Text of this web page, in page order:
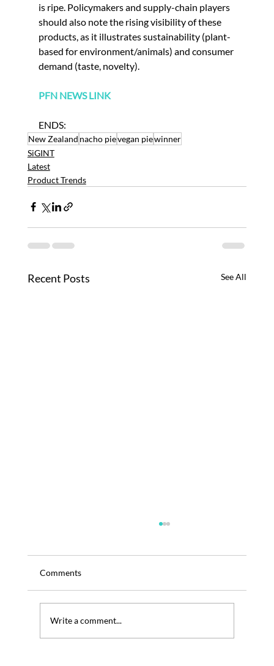
is ripe. Policymakers and supply-chain players
should also note the rising visibility of these
products, as it illustrates sustainability (plant-
based for environment/animals) and consumer
demand (taste, novelty).
PFN NEWS LINK
ENDS:
New Zealand nacho pievegan piewinner
SiGINT
Latest
Product Trends
Recent Posts See All
Comments
Write a comment...